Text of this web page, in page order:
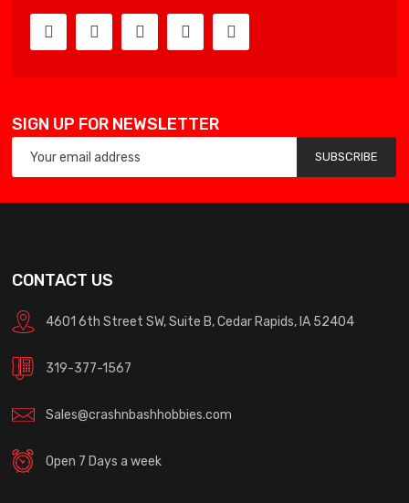
SIGN UP FOR NEWSLETTER
SUBSCRIBE
CONTACT US
4601 6th Street SW, Suite B, Cedar Rapids, IA 52404
319-377-1567
Sales@crashnbashhobbies.com
Open 7 Days a week